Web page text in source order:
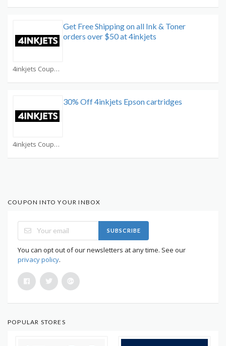
4inkjets Coupons
Get Free Shipping on all Ink & Toner
orders over $50 at 4inkjets
4inkjets Coupons
30% Off 4inkjets Epson cartridges
COUPON INTO YOUR INBOX
SUBSCRIBE
You can opt out of our newsletters at any time. See our
privacy policy.
POPULAR STORES